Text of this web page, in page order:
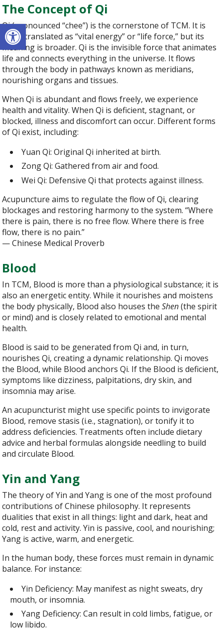
Open toolbar
The Concept of Qi
Qi (pronounced “chee”) is the cornerstone of TCM. It is
often translated as “vital energy” or “life force,” but its
meaning is broader. Qi is the invisible force that animates
life and connects everything in the universe. It flows
through the body in pathways known as meridians,
nourishing organs and tissues.
When Qi is abundant and flows freely, we experience
health and vitality. When Qi is deficient, stagnant, or
blocked, illness and discomfort can occur. Different forms
of Qi exist, including:
Yuan Qi: Original Qi inherited at birth.
Zong Qi: Gathered from air and food.
Wei Qi: Defensive Qi that protects against illness.
Acupuncture aims to regulate the flow of Qi, clearing
blockages and restoring harmony to the system. “Where
there is pain, there is no free flow. Where there is free
flow, there is no pain.”
— Chinese Medical Proverb
Blood
In TCM, Blood is more than a physiological substance; it is
also an energetic entity. While it nourishes and moistens
the body physically, Blood also houses theShen(the spirit
or mind) and is closely related to emotional and mental
health.
Blood is said to be generated from Qi and, in turn,
nourishes Qi, creating a dynamic relationship. Qi moves
the Blood, while Blood anchors Qi. If the Blood is deficient,
symptoms like dizziness, palpitations, dry skin, and
insomnia may arise.
An acupuncturist might use specific points to invigorate
Blood, remove stasis (i.e., stagnation), or tonify it to
address deficiencies. Treatments often include dietary
advice and herbal formulas alongside needling to build
and circulate Blood.
Yin and Yang
The theory of Yin and Yang is one of the most profound
contributions of Chinese philosophy. It represents
dualities that exist in all things: light and dark, heat and
cold, rest and activity. Yin is passive, cool, and nourishing;
Yang is active, warm, and energetic.
In the human body, these forces must remain in dynamic
balance. For instance:
Yin Deficiency: May manifest as night sweats, dry
mouth, or insomnia.
Yang Deficiency: Can result in cold limbs, fatigue, or
low libido.